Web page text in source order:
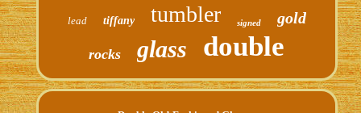
lead tiffany tumbler signed gold
rocks glass double